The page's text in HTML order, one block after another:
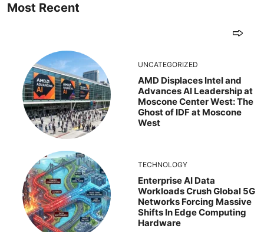
Most Recent
UNCATEGORIZED
AMD Displaces Intel and
Advances AI Leadership at
Moscone Center West: The
Ghost of IDF at Moscone
West
TECHNOLOGY
Enterprise AI Data
Workloads Crush Global 5G
Networks Forcing Massive
Shifts In Edge Computing
Hardware